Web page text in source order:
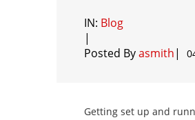
IN: Blog
|
Posted Byasmith|
Getting set up and